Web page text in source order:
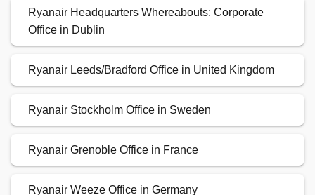
Ryanair Headquarters Whereabouts: Corporate
Office in Dublin
Ryanair Leeds/Bradford Office in United Kingdom
Ryanair Stockholm Office in Sweden
Ryanair Grenoble Office in France
Ryanair Weeze Office in Germany